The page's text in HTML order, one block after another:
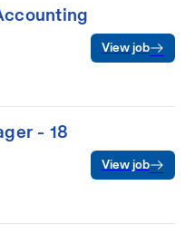
View job
- 18
View job